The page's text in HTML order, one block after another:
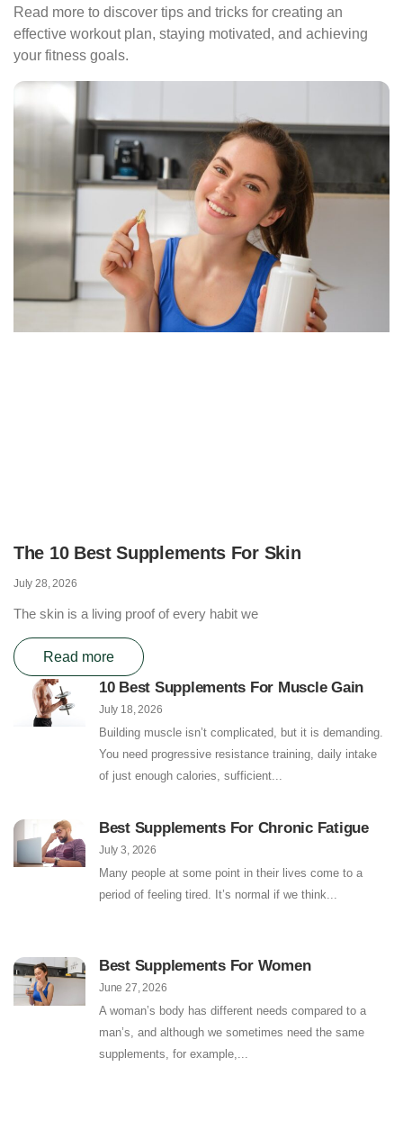
Read more to discover tips and tricks for creating an
effective workout plan, staying motivated, and achieving
your fitness goals.
The 10 Best Supplements For Skin
July 28, 2026
The skin is a living proof of every habit we
Read more
10 Best Supplements For Muscle Gain
July 18, 2026
Building muscle isn’t complicated, but it is demanding.
You need progressive resistance training, daily intake
of just enough calories, sufficient
Best Supplements For Chronic Fatigue
July 3, 2026
Many people at some point in their lives come to a
period of feeling tired. It’s normal if we think
Best Supplements For Women
June 27, 2026
A woman’s body has different needs compared to a
man’s, and although we sometimes need the same
supplements, for example,